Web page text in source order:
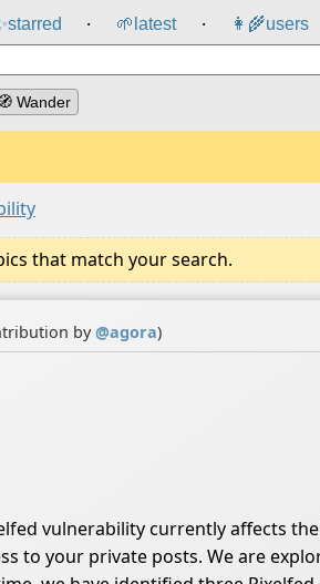
starred ⸱ 🌱 latest ⸱ 👩‍🌾users
Wander
that match your search.
by@agora)
vulnerability currently affects
to your private posts. We are